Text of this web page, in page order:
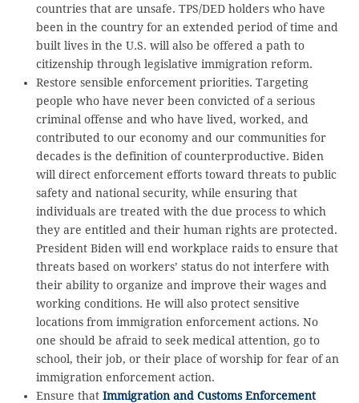
countries that are unsafe. TPS/DED holders who have
been in the country for an extended period of time and
built lives in the U.S. will also be offered a path to
citizenship through legislative immigration reform.
Restore sensible enforcement priorities. Targeting
people who have never been convicted of a serious
criminal offense and who have lived, worked, and
contributed to our economy and our communities for
decades is the definition of counterproductive. Biden
will direct enforcement efforts toward threats to public
safety and national security, while ensuring that
individuals are treated with the due process to which
they are entitled and their human rights are protected.
President Biden will end workplace raids to ensure that
threats based on workers’ status do not interfere with
their ability to organize and improve their wages and
working conditions. He will also protect sensitive
locations from immigration enforcement actions. No
one should be afraid to seek medical attention, go to
school, their job, or their place of worship for fear of an
immigration enforcement action.
Ensure that Immigration and Customs Enforcement